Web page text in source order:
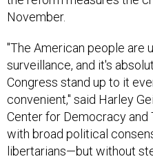
November.
"The American people are
surveillance, and it's
Congress stand up to it
convenient," said Harley
Center for Democracy and
with broad political
libertarians—but without